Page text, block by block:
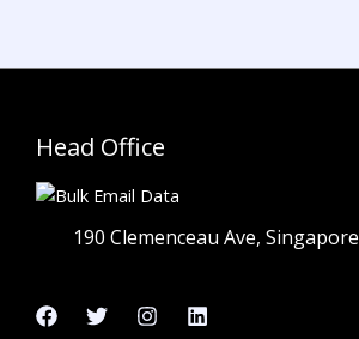
Head Office
190 Clemenceau Ave, Singapore